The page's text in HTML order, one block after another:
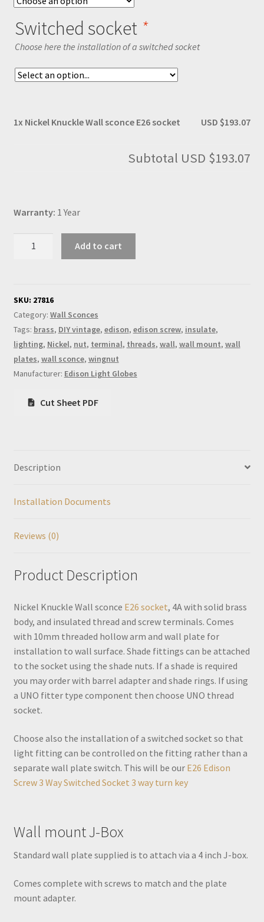
Switched socket *
Choose here the installation of a switched socket
1x Nickel Knuckle Wall sconce E26 socket USD $193.07
Subtotal USD $193.07
Warranty: 1 Year
E26
socket
quantity
Add to cart
SKU: 27816
Category: Wall Sconces
Tags: brass, DIY vintage, edison, edison screw, insulate,
lighting, Nickel, nut, terminal, threads, wall, wall mount, wall
plates, wall sconce, wingnut
Manufacturer: Edison Light Globes
Cut Sheet PDF
Description
Installation Documents
Reviews (0)
Product Description
Nickel Knuckle Wall sconce E26 socket, 4A with solid brass
body, and insulated thread and screw terminals. Comes
with 10mm threaded hollow arm and wall plate for
installation to wall surface. Shade fittings can be attached
to the socket using the shade nuts. If a shade is required
you may order with barrel adapter and shade rings. If using
a UNO fitter type component then choose UNO thread
socket.
Choose also the installation of a switched socket so that
light fitting can be controlled on the fitting rather than a
separate wall plate switch. This will be our E26 Edison
Screw 3 Way Switched Socket 3 way turn key
Wall mount J-Box
Standard wall plate supplied is to attach via a 4 inch J-box.
Comes complete with screws to match and the plate
mount adapter.